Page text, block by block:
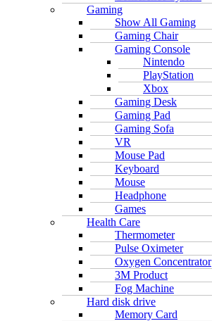
Gaming
Show All Gaming
Gaming Chair
Gaming Console
Nintendo
PlayStation
Xbox
Gaming Desk
Gaming Pad
Gaming Sofa
VR
Mouse Pad
Keyboard
Mouse
Headphone
Games
Health Care
Thermometer
Pulse Oximeter
Oxygen Concentrator
3M Product
Fog Machine
Hard disk drive
Memory Card